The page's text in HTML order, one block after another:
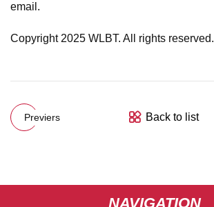
email.
Copyright 2025 WLBT. All rights reserved.
Previers Back to list
NAVIGATION